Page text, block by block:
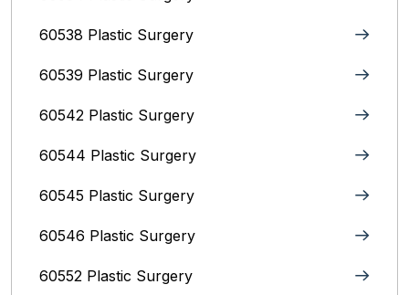
60538 Plastic Surgery
60539 Plastic Surgery
60542 Plastic Surgery
60544 Plastic Surgery
60545 Plastic Surgery
60546 Plastic Surgery
60552 Plastic Surgery